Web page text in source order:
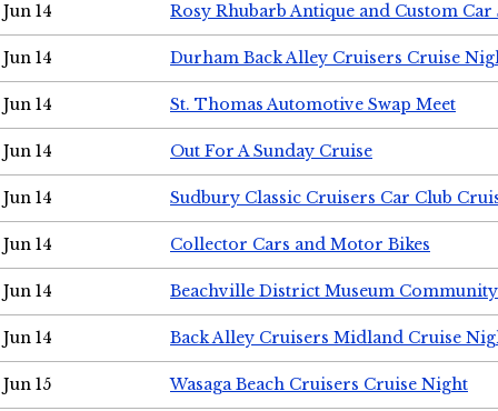
Jun 14 Rosy Rhubarb Antique and Custom Car
Jun 14 Durham Back Alley Cruisers Cruise
Jun 14 St. Thomas Automotive Swap Meet
Jun 14 Out For A Sunday Cruise
Jun 14 Sudbury Classic Cruisers Car Club
Jun 14 Collector Cars and Motor Bikes
Jun 14 Beachville District Museum
Jun 14 Back Alley Cruisers Midland Cruise
Jun 15 Wasaga Beach Cruisers Cruise Night